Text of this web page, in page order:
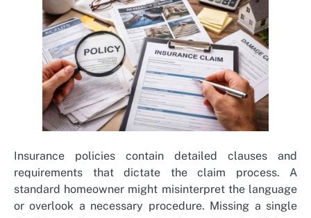
Insurance policies contain detailed clauses and
requirements that dictate the claim process. A
standard homeowner might misinterpret the language
or overlook a necessary procedure. Missing a single